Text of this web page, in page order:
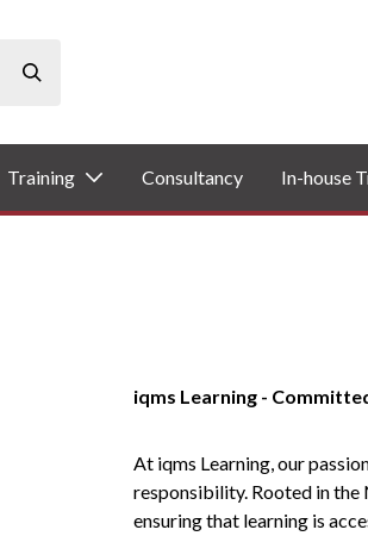
Training Consultancy In-house
iqms Learning -
At iqms Learning, our
responsibility. Rooted in the
ensuring that learning is